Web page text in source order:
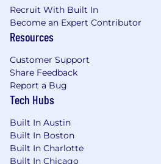
Recruit With Built In
Become an Expert Contributor
Resources
Customer Support
Share Feedback
Report a Bug
Tech Hubs
Built In Austin
Built In Boston
Built In Charlotte
Built In Chicago